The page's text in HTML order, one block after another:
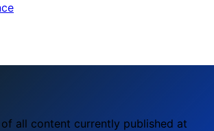
all content currently published at